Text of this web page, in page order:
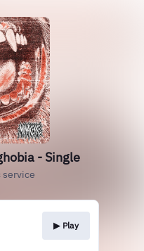
- Single
service
▶︎ Play